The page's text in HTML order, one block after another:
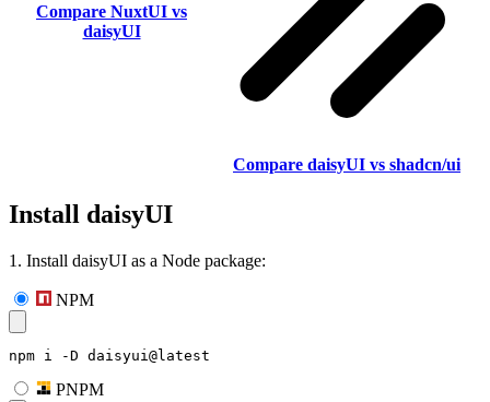
Compare NuxtUI vs
daisyUI
Compare daisyUI vs shadcn/ui
Install daisyUI
1. Install daisyUI as a Node package:
NPM
npm i -D daisyui@latest
PNPM